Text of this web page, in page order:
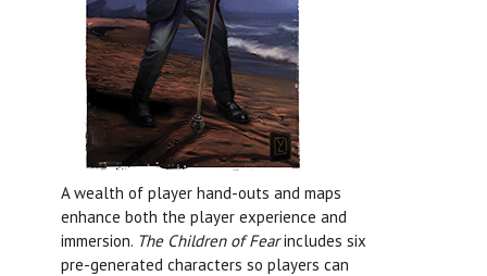
A wealth of player hand-outs and maps
enhance both the player experience and
immersion. The Children of Fearincludes six
pre-generated characters so players can